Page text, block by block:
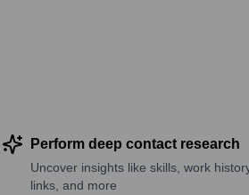
Perform deep contact research
Uncover insights like skills, work
links, and more